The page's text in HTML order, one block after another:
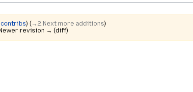
|contribs) (→‎2.Next more additions)
revision → (diff)